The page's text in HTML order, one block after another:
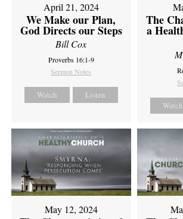
April 21, 2024
We Make our Plan,
God Directs our Steps
Bill Cox
Proverbs 16:1-9
Sermon Notes
Watch Listen
The
a
Watch
May 12, 2024